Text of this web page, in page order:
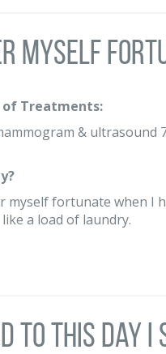
myself
of Treatments:
& ultrasound
myself fortunate when I
a load of laundry.
to this day